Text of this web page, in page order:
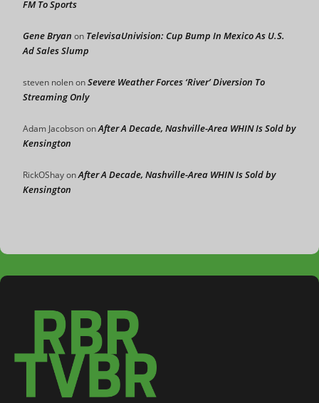
FM To Sports
Gene Bryan on TelevisaUnivision: Cup Bump In Mexico As U.S.
Ad Sales Slump
steven nolenonSevere Weather Forces ‘River’ Diversion To
Streaming Only
Adam JacobsononAfter A Decade, Nashville-Area WHIN Is Sold by
Kensington
RickOShayonAfter A Decade, Nashville-Area WHIN Is Sold by
Kensington